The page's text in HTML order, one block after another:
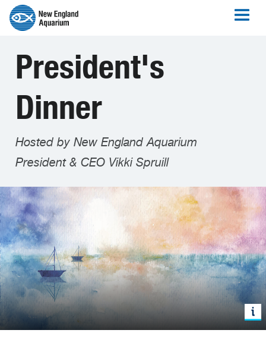
President's
Dinner
Hosted by New England Aquarium
President & CEO Vikki Spruill